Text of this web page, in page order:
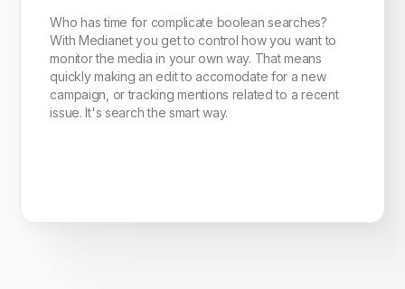
Who has time for complicate boolean searches?
With Medianet you get to control how you want to
monitor the media in your own way. That means
quickly making an edit to accomodate for a new
campaign, or tracking mentions related to a recent
issue. It's search the smart way.